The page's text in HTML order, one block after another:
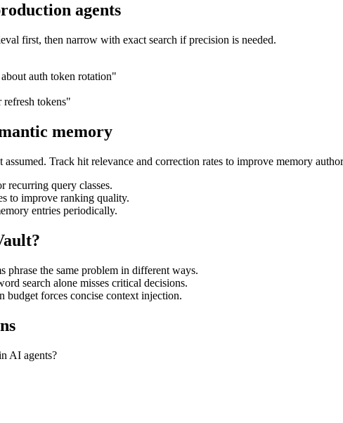
agents
first, then narrow with exact search if precision is needed.
auth token rotation"
tokens"
memory
Track hit relevance and correction rates to improve memory
recurring query classes.
to improve ranking quality.
entries periodically.
phrase the same problem in different ways.
search alone misses critical decisions.
budget forces concise context injection.
AI agents?